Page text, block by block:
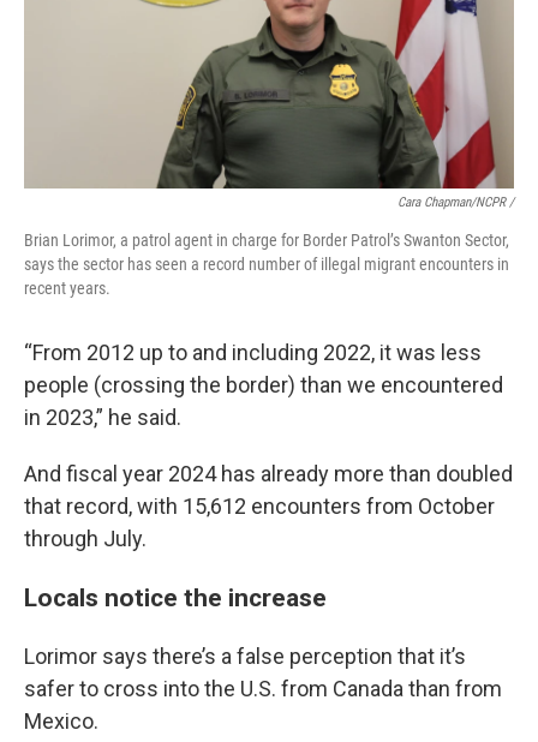
Cara Chapman/NCPR /
Brian Lorimor, a patrol agent in charge for Border Patrol’s Swanton Sector,
says the sector has seen a record number of illegal migrant encounters in
recent years.
“From 2012 up to and including 2022, it was less
people (crossing the border) than we encountered
in 2023,” he said.
And fiscal year 2024 has already more than doubled
that record, with 15,612 encounters from October
through July.
Locals notice the increase
Lorimor says there’s a false perception that it’s
safer to cross into the U.S. from Canada than from
Mexico.